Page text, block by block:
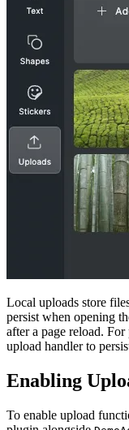
Local uploads store
persist when opening
after a page reload.
upload handler to
Enabling
To enable upload